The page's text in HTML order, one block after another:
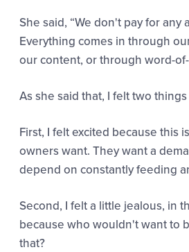
She said, “We don't pay for any
Everything comes in through
our content, or through word-
As she said that, I felt two
First, I felt excited because this
owners want. They want a
depend on constantly feeding
Second, I felt a little jealous, in
because who wouldn't want to
that?